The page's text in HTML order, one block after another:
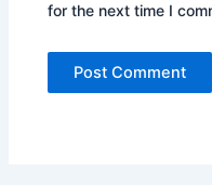
for the next time I